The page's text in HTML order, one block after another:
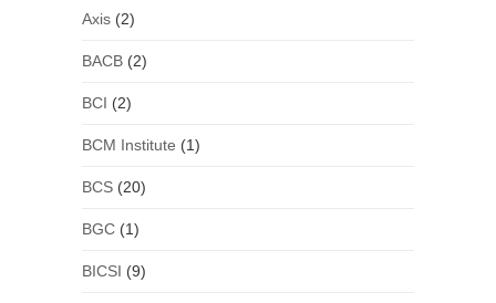
Axis(2)
BACB(2)
BCI (2)
BCM Institute (1)
BCS(20)
BGC(1)
BICSI (9)